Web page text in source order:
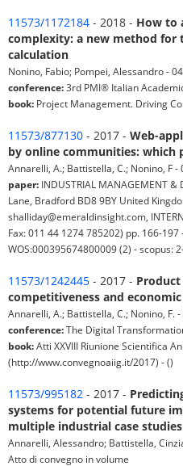
11573/1172184 - 2018 - How to
complexity: a new method for
calculation
Nonino, Fabio; Pompei, Alessandro -
conference:3rd PMI® Italian
book: Project Management. Driving
11573/877130 - 2017 - Web-
by online communities: which
Annarelli, A.; Battistella, C.; Nonino, F
paper: INDUSTRIAL MANAGEMENT
Lane, Bradford BD8 9BY United
shalliday@emeraldinsight.com,
Fax: 011 44 1274 785202) pp. 166-
WOS:000395674800009 (2) - scopus:
11573/1242445 - 2017 - Product
competitiveness and
Annarelli, A.; Battistella, C.; Nonino, F.
conference:The Digital
book:Atti XXVIII Riunione Scientifica
(http://www.convegnoaiig.it/2017) - ()
11573/995182 - 2017 -
systems for potential future
multiple industrial case studies
Annarelli, Alessandro; Battistella,
Atto di convegno in volume